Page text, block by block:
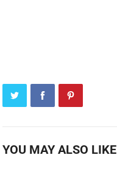
YOU MAY ALSO LIKE